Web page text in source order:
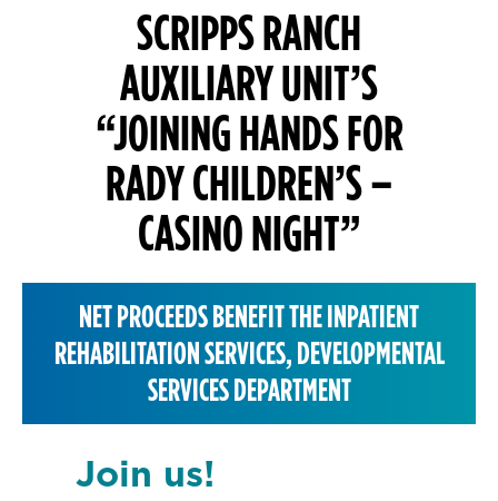
SCRIPPS RANCH
AUXILIARY UNIT’S
“JOINING HANDS FOR
RADY CHILDREN’S –
CASINO NIGHT”
NET PROCEEDS BENEFIT THE INPATIENT
REHABILITATION SERVICES, DEVELOPMENTAL
SERVICES DEPARTMENT
Join us!